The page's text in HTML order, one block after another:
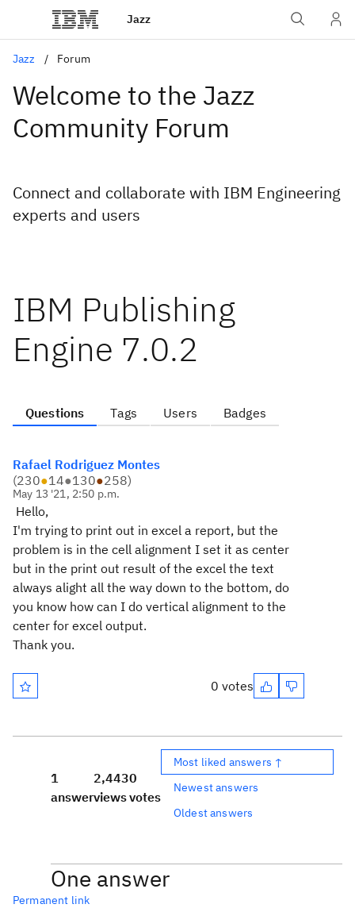
Jazz
Jazz Forum
Welcome to the Jazz
Community Forum
Connect and collaborate with IBM Engineering
experts and users
IBM Publishing
Engine 7.0.2
Questions Tags Users Badges
Rafael Rodriguez Montes
(230●14●130●258)
May 13 '21, 2:50 p.m.
Hello,
I'm trying to print out in excel a report, but the
problem is in the cell alignment I set it as center
but in the print out result of the excel the text
always alight all the way down to the bottom, do
you know how can I do vertical alignment to the
center for excel output.
Thank you.
0 votes
1
answer
2,443
views
0
votes
Most liked answers ↑
Newest answers
Oldest answers
One answer
Permanent link